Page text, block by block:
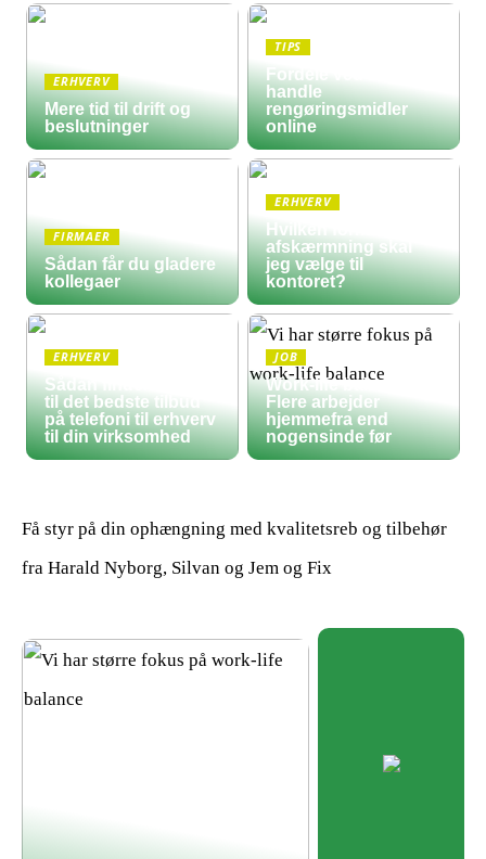
ERHVERV
Mere tid til drift og
beslutninger
TIPS
Fordele ved at
handle
rengøringsmidler
online
FIRMAER
Sådan får du gladere
kollegaer
ERHVERV
Hvilken form for
afskærmning skal
jeg vælge til
kontoret?
ERHVERV
Sådan finder du frem
til det bedste tilbud
på telefoni til erhverv
til din virksomhed
JOB
Work-life balance:
Flere arbejder
hjemmefra end
nogensinde før
Få styr på din ophængning med kvalitetsreb og tilbehør
fra Harald Nyborg, Silvan og Jem og Fix